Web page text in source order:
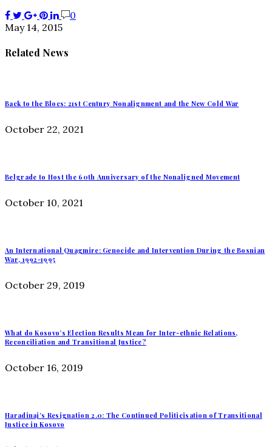
0
May 14, 2015
Related News
Back to the Blocs: 21st Century Nonalignment and the New Cold War
October 22, 2021
Belgrade to Host the 60th Anniversary of the Nonaligned Movement
October 10, 2021
An International Quagmire: Genocide and Intervention During the Bosnian
War, 1992-1995
October 29, 2019
What do Kosovo’s Election Results Mean for Inter-ethnic Relations,
Reconciliation and Transitional Justice?
October 16, 2019
Haradinaj’s Resignation 2.0: The Continued Politicisation of Transitional
Justice in Kosovo